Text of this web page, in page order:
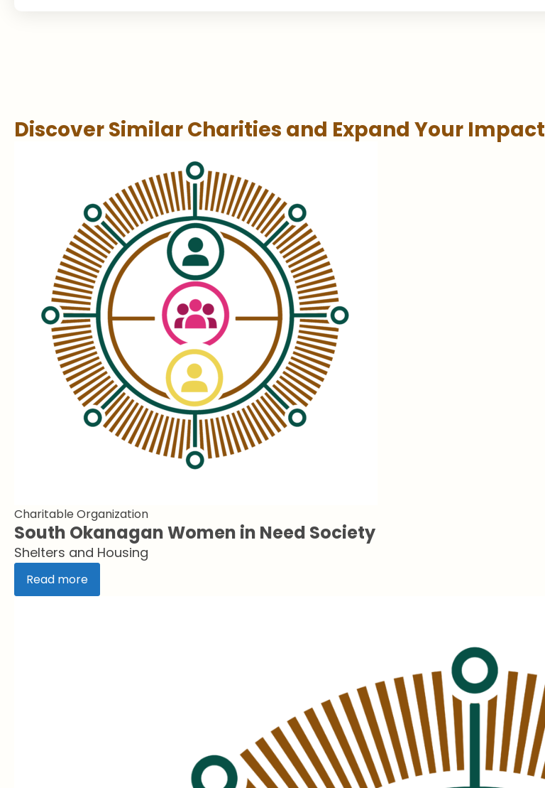
Discover Similar Charities and Expand Your Impact
Charitable Organization
South Okanagan Women in Need Society
Shelters and Housing
Read more